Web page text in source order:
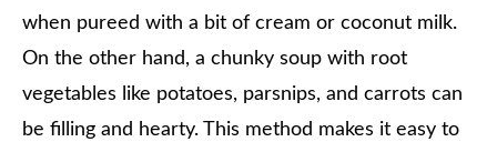
when pureed with a bit of cream or coconut milk.
On the other hand, a chunky soup with root
vegetables like potatoes, parsnips, and carrots can
be filling and hearty. This method makes it easy to